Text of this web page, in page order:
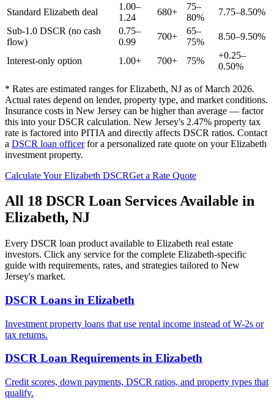
Standard Elizabeth deal
1.00–
1.24
680+
75–
80%
7.75–8.50%
Sub-1.0 DSCR (no cash
flow)
0.75–
0.99
700+
65–
75%
8.50–9.50%
Interest-only option 1.00+ 700+ 75%
+0.25–
0.50%
* Rates are estimated ranges forElizabeth, NJ as of March 2026.
Actual rates depend on lender, property type, and market conditions.
Insurance costs in New Jersey can be higher than average — factor
this into your DSCR calculation. New Jersey's 2.47% property tax
rate is factored into PITIA and directly affects DSCR ratios. Contact
a DSCR loan officerfor a personalized rate quote on yourElizabeth
investment property.
Calculate YourElizabeth DSCRGet a Rate Quote
All 18 DSCR Loan Services Available in
Elizabeth, NJ
Every DSCR loan product available to Elizabeth real estate
investors. Click any service for the complete Elizabeth-specific
guide with requirements, rates, and strategies tailored to New
Jersey's market.
DSCR Loans in Elizabeth
Investment property loans that use rental income instead of W-2s or
tax returns.
DSCR Loan Requirements in Elizabeth
Credit scores, down payments, DSCR ratios, and property types that
qualify.